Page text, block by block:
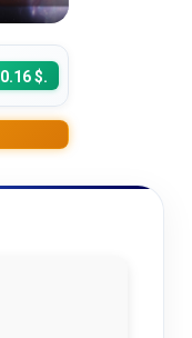
0.16 $.